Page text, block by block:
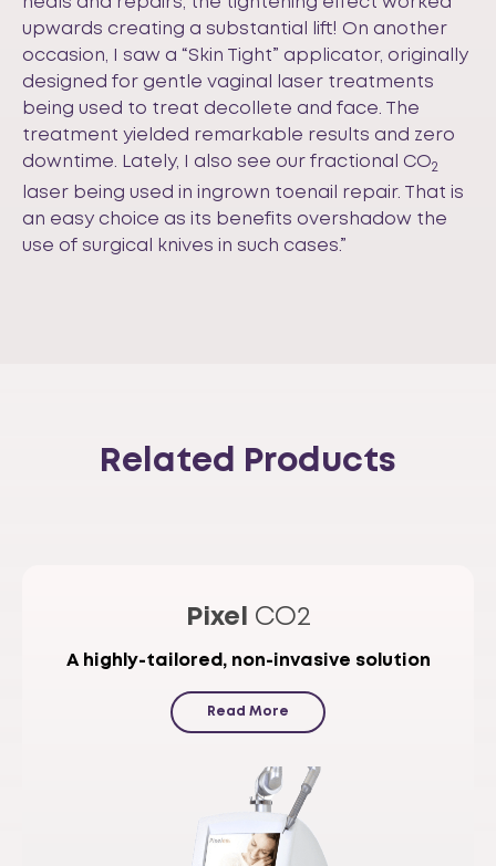
upwards creating a substantial lift! On another
occasion, I saw a “Skin Tight” applicator, originally
designed for gentle vaginal laser treatments
being used to treat decollete and face. The
treatment yielded remarkable results and zero
downtime. Lately, I also see our fractional CO2
laser being used in ingrown toenail repair. That is
an easy choice as its benefits overshadow the
use of surgical knives in such cases.”
Related Products
Pixel CO2
A highly-tailored, non-invasive solution
Read More